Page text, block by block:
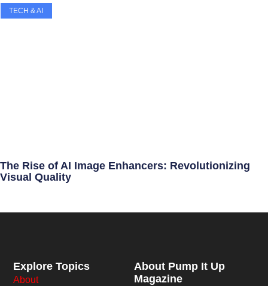
TECH & AI
The Rise of AI Image Enhancers: Revolutionizing
Visual Quality
About Pump It Up
Magazine
Explore Topics
About